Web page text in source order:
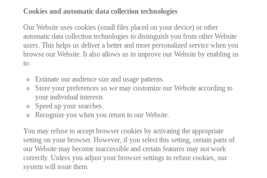
Cookies and automatic data collection technologies
Our Website uses cookies (small files placed on your device) or other
automatic data collection technologies to distinguish you from other Website
users. This helps us deliver a better and more personalized service when you
browse our Website. It also allows us to improve our Website by enabling us
to:
Estimate our audience size and usage patterns.
Store your preferences so we may customize our Website according to
your individual interests.
Speed up your searches.
Recognize you when you return to our Website.
You may refuse to accept browser cookies by activating the appropriate
setting on your browser. However, if you select this setting, certain parts of
our Website may become inaccessible and certain features may not work
correctly. Unless you adjust your browser settings to refuse cookies, our
system will issue them.